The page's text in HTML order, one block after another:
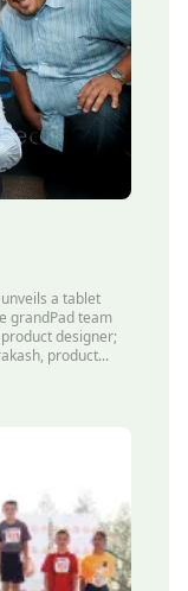
a tablet
grandPad team
designer;
product...